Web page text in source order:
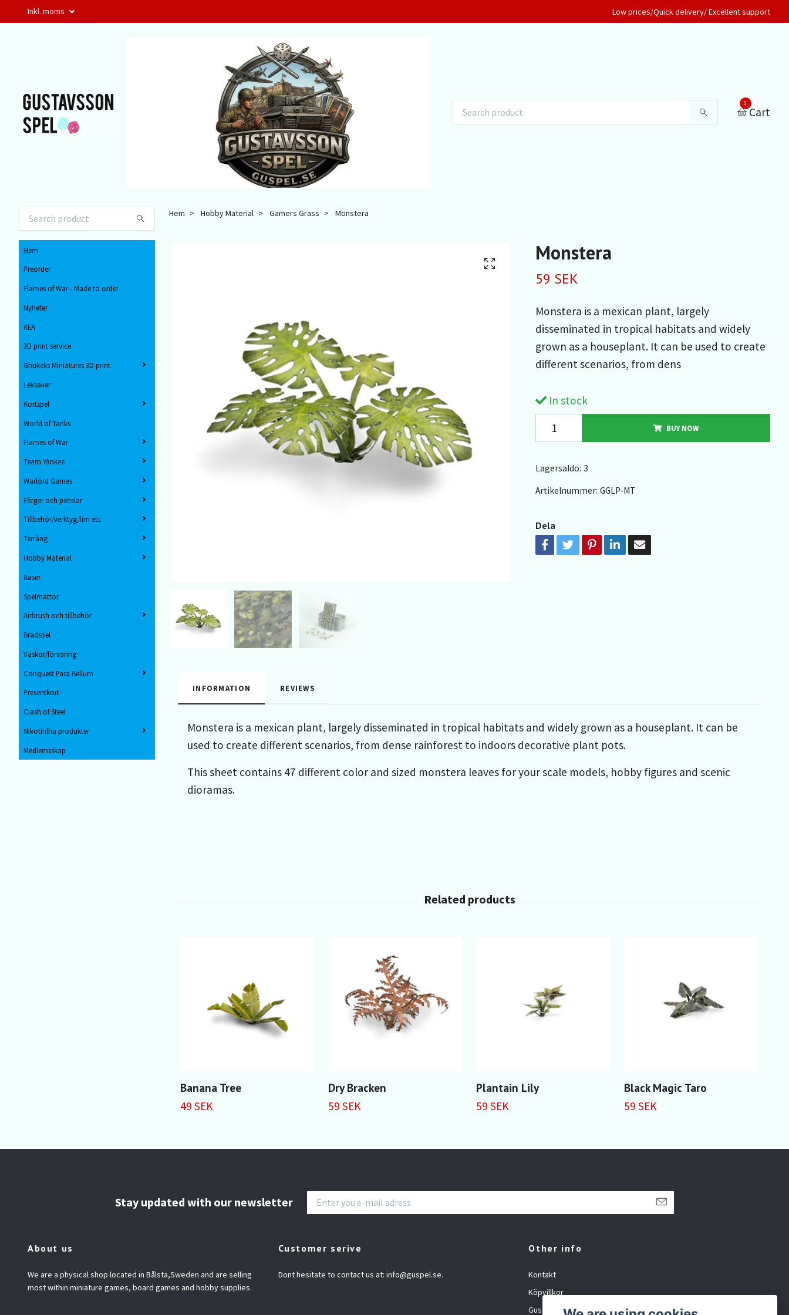
Inkl. moms Low prices/Quick delivery/ Excellent support
0
Cart
Hem
Preorder
Flames of War - Made to order
Nyheter
REA
3D print service
Ghukeks Miniatures 3D print
Leksaker
Kortspel
World of Tanks
Flames of War
Team Yankee
Warlord Games
Färger och penslar
Tillbehör/verktyg/lim etc.
Terräng
Hobby Material
Baser
Spelmattor
Airbrush och tillbehör
Brädspel
Väskor/förvaring
Conquest Para Bellum
Presentkort
Clash of Steel
Nikotinfria produkter
Medlemsskap
Hem Hobby Material Gamers Grass Monstera
Monstera
59 SEK
Monstera is a mexican plant, largely
disseminated in tropical habitats and widely
grown as a houseplant. It can be used to create
different scenarios, from dens
In stock
BUY NOW
Lagersaldo: 3
Artikelnummer: GGLP-MT
Dela
INFORMATION REVIEWS
Monstera is a mexican plant, largely disseminated in tropical habitats and widely grown as a houseplant. It can be
used to create different scenarios, from dense rainforest to indoors decorative plant pots.
This sheet contains 47 different color and sized monstera leaves for your scale models, hobby figures and scenic
dioramas.
Banana Tree
49 SEK
Dry Bracken
59 SEK
Plantain Lily
59 SEK
Black Magic Taro
59 SEK
Stay updated with our newsletter
About us
We are a physical shop located in Bålsta,Sweden and are selling
most within miniature games, board games and hobby supplies.
Customer serive
Dont hesitate to contact us at: info@guspel.se.
Other info
Kontakt
Köpvillkor
Gustavsson Spel org.nr: 881027-XXXX